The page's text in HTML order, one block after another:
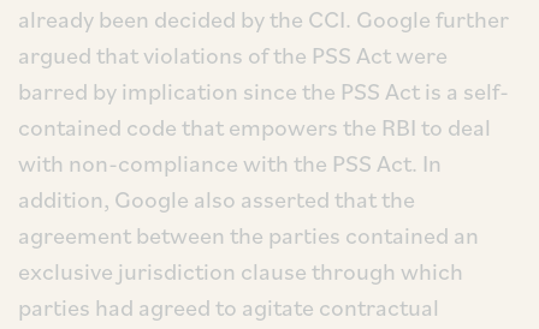
already been decided by the CCI. Google further
argued that violations of the PSS Act were
barred by implication since the PSS Act is a self-
contained code that empowers the RBI to deal
with non-compliance with the PSS Act. In
addition, Google also asserted that the
agreement between the parties contained an
exclusive jurisdiction clause through which
parties had agreed to agitate contractual